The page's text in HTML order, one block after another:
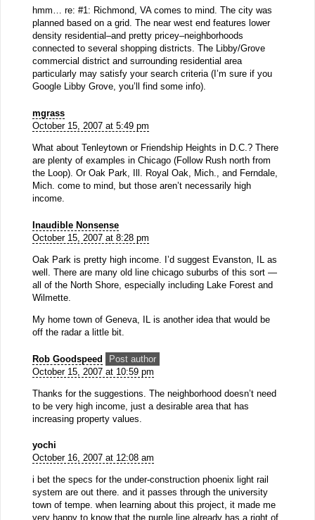
hmm… re: #1: Richmond, VA comes to mind. The city was
planned based on a grid. The near west end features lower
density residential–and pretty pricey–neighborhoods
connected to several shopping districts. The Libby/Grove
commercial district and surrounding residential area
particularly may satisfy your search criteria (I’m sure if you
Google Libby Grove, you’ll find some info).
mgrass
October 15, 2007 at 5:49 pm
What about Tenleytown or Friendship Heights in D.C.? There
are plenty of examples in Chicago (Follow Rush north from
the Loop). Or Oak Park, Ill. Royal Oak, Mich., and Ferndale,
Mich. come to mind, but those aren’t necessarily high
income.
Inaudible Nonsense
October 15, 2007 at 8:28 pm
Oak Park is pretty high income. I’d suggest Evanston, IL as
well. There are many old line chicago suburbs of this sort —
all of the North Shore, especially including Lake Forest and
Wilmette.
My home town of Geneva, IL is another idea that would be
off the radar a little bit.
Rob Goodspeed
Post author
October 15, 2007 at 10:59 pm
Thanks for the suggestions. The neighborhood doesn’t need
to be very high income, just a desirable area that has
increasing property values.
yochi
October 16, 2007 at 12:08 am
i bet the specs for the under-construction phoenix light rail
system are out there. and it passes through the university
town of tempe. when learning about this project, it made me
very happy to know that the purple line already has a right of